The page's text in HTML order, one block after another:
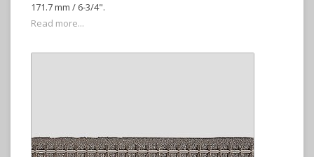
171.7 mm / 6-3/4".
Read more...